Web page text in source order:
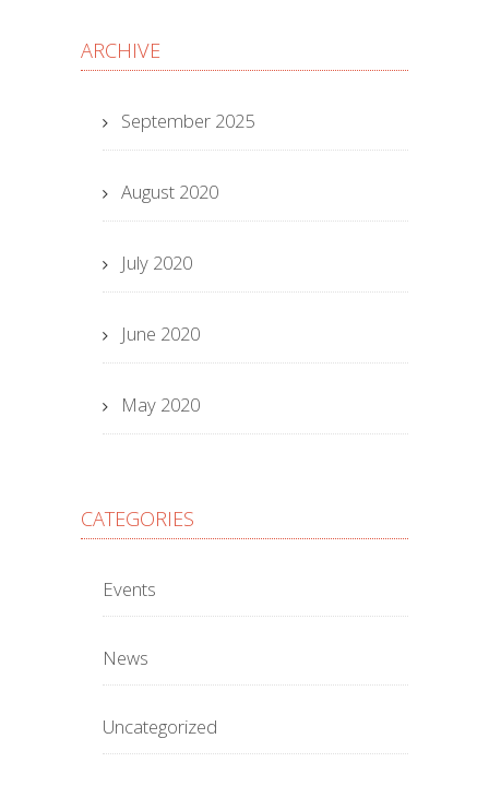
ARCHIVE
September 2025
August 2020
July 2020
June 2020
May 2020
CATEGORIES
Events
News
Uncategorized